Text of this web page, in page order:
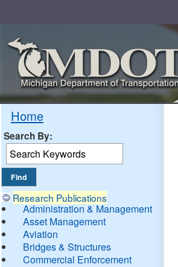
Home
Search By:
Research Publications
Administration & Management
Asset Management
Aviation
Bridges & Structures
Commercial Enforcement